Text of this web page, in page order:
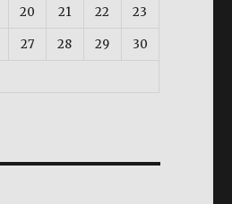
20 21 22 23
27 28 29 30